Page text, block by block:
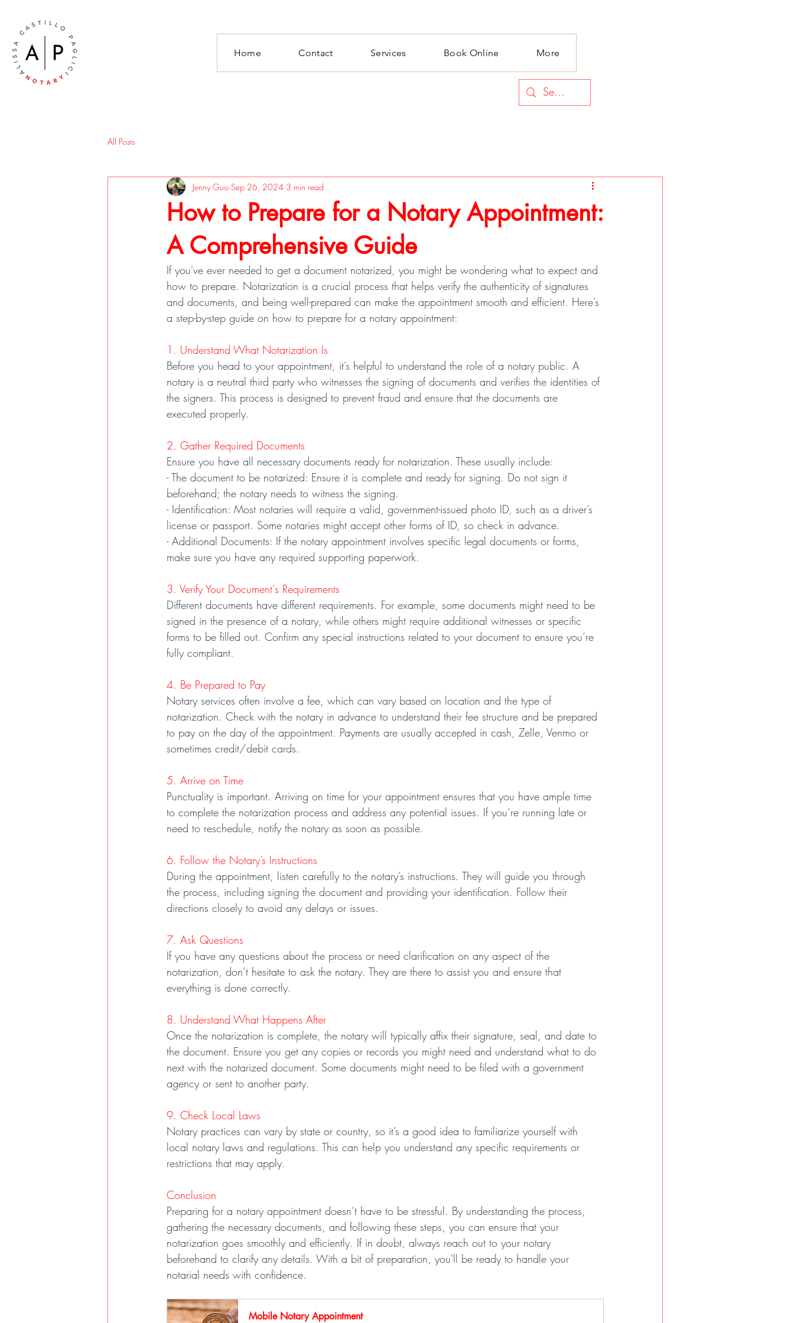
Home Contact Services Book Online More
All Posts
How to Prepare for a Notary Appointment:
A Comprehensive Guide
Jenny Guo Sep 26, 2024 3 min read
If you've ever needed to get a document notarized, you might be wondering what to expect and
how to prepare. Notarization is a crucial process that helps verify the authenticity of signatures
and documents, and being well-prepared can make the appointment smooth and efficient. Here’s
a step-by-step guide on how to prepare for a notary appointment:
1. Understand What Notarization Is
Before you head to your appointment, it’s helpful to understand the role of a notary public. A
notary is a neutral third party who witnesses the signing of documents and verifies the identities of
the signers. This process is designed to prevent fraud and ensure that the documents are
executed properly.
2. Gather Required Documents
Ensure you have all necessary documents ready for notarization. These usually include:
- The document to be notarized: Ensure it is complete and ready for signing. Do not sign it
beforehand; the notary needs to witness the signing.
- Identification: Most notaries will require a valid, government-issued photo ID, such as a driver’s
license or passport. Some notaries might accept other forms of ID, so check in advance.
- Additional Documents: If the notary appointment involves specific legal documents or forms,
make sure you have any required supporting paperwork.
3. Verify Your Document's Requirements
Different documents have different requirements. For example, some documents might need to be
signed in the presence of a notary, while others might require additional witnesses or specific
forms to be filled out. Confirm any special instructions related to your document to ensure you’re
fully compliant.
4. Be Prepared to Pay
Notary services often involve a fee, which can vary based on location and the type of
notarization. Check with the notary in advance to understand their fee structure and be prepared
to pay on the day of the appointment. Payments are usually accepted in cash, Zelle, Venmo or
sometimes credit/debit cards.
5. Arrive on Time
Punctuality is important. Arriving on time for your appointment ensures that you have ample time
to complete the notarization process and address any potential issues. If you’re running late or
need to reschedule, notify the notary as soon as possible.
6. Follow the Notary’s Instructions
During the appointment, listen carefully to the notary’s instructions. They will guide you through
the process, including signing the document and providing your identification. Follow their
directions closely to avoid any delays or issues.
7. Ask Questions
If you have any questions about the process or need clarification on any aspect of the
notarization, don’t hesitate to ask the notary. They are there to assist you and ensure that
everything is done correctly.
8. Understand What Happens After
Once the notarization is complete, the notary will typically affix their signature, seal, and date to
the document. Ensure you get any copies or records you might need and understand what to do
next with the notarized document. Some documents might need to be filed with a government
agency or sent to another party.
9. Check Local Laws
Notary practices can vary by state or country, so it’s a good idea to familiarize yourself with
local notary laws and regulations. This can help you understand any specific requirements or
restrictions that may apply.
Conclusion
Preparing for a notary appointment doesn’t have to be stressful. By understanding the process,
gathering the necessary documents, and following these steps, you can ensure that your
notarization goes smoothly and efficiently. If in doubt, always reach out to your notary
beforehand to clarify any details. With a bit of preparation, you'll be ready to handle your
notarial needs with confidence.
Mobile Notary Appointment